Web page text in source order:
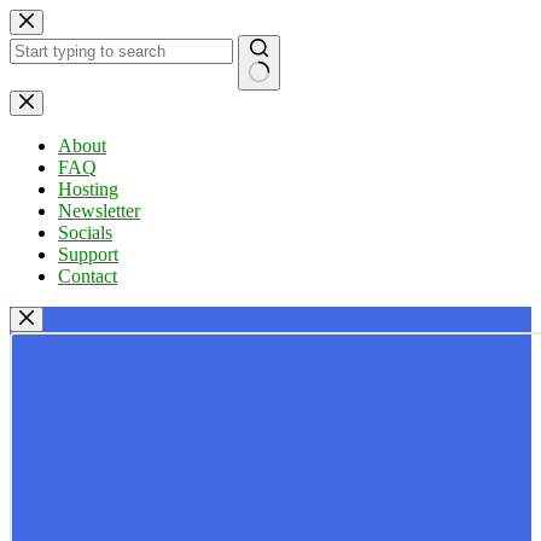
Skip
to
content
No
results
About
FAQ
Hosting
Newsletter
Socials
Support
Contact